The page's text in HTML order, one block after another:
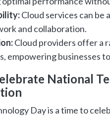
Cloud services can be
and collaboration.
Cloud providers offer a
empowering businesses
National
Day is a time to